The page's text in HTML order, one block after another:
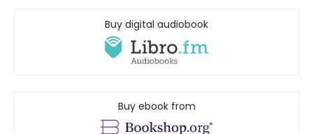
Buy digital audiobook
Buy ebook from